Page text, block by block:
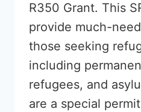
R350 Grant. This
provide much-
those seeking
including
refugees, and
are a special